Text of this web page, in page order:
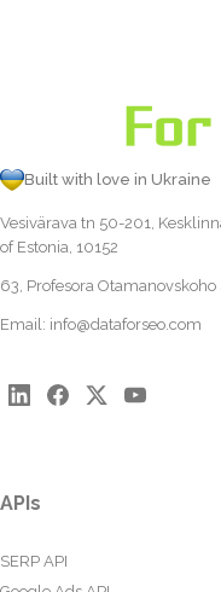
Built with love in Ukraine
Vesivärava tn 50-201,
of Estonia, 10152
63, Profesora
Email: info@dataforseo.com
APIs
SERP API